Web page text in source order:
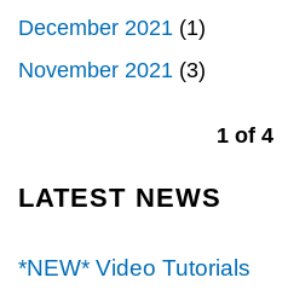
December 2021 (1)
November 2021 (3)
1 of 4
LATEST NEWS
*NEW* Video Tutorials